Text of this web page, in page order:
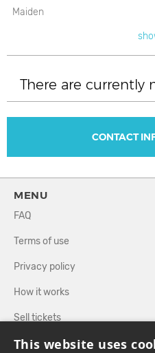
Maiden
There are currently
CONTACT
MENU
FAQ
Terms of use
Privacy policy
How it works
Sell tickets
Directory
This website uses